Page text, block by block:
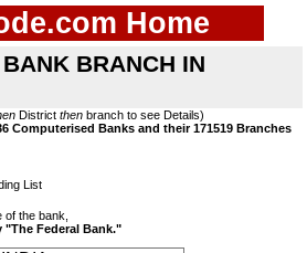
Home
BRANCH IN
District then branch to see Details)
Computerised Banks and their 171519 Branches
List
the bank,
Federal Bank."